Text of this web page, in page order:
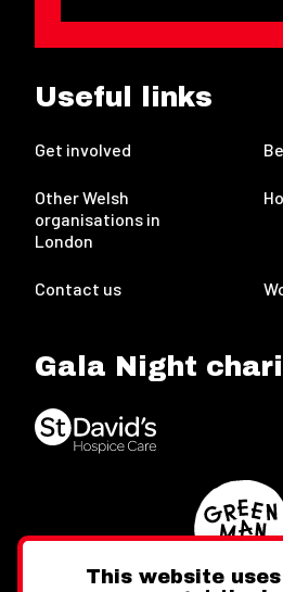
Useful links
Get involved
Other Welsh
organisations in
London
Contact us
Gala Night
This website